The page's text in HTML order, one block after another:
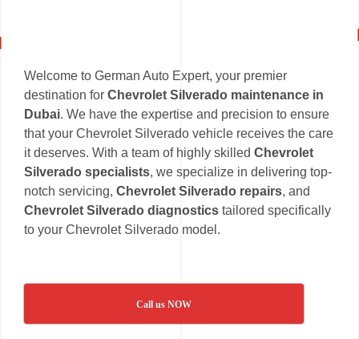
Welcome to German Auto Expert, your premier
destination for Chevrolet Silverado maintenance in
Dubai. We have the expertise and precision to ensure
that your Chevrolet Silverado vehicle receives the care
it deserves. With a team of highly skilled Chevrolet
Silverado specialists, we specialize in delivering top-
notch servicing, Chevrolet Silverado repairs, and
Chevrolet Silverado diagnostics tailored specifically
to your Chevrolet Silverado model.
Call us NOW